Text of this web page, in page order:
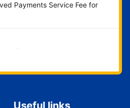
Payments Service Fee for
now
Useful links